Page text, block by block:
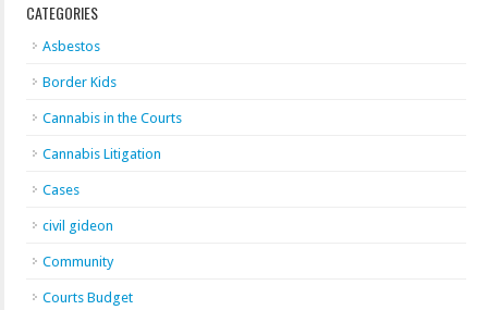
CATEGORIES
Asbestos
Border Kids
Cannabis in the Courts
Cannabis Litigation
Cases
civil gideon
Community
Courts Budget